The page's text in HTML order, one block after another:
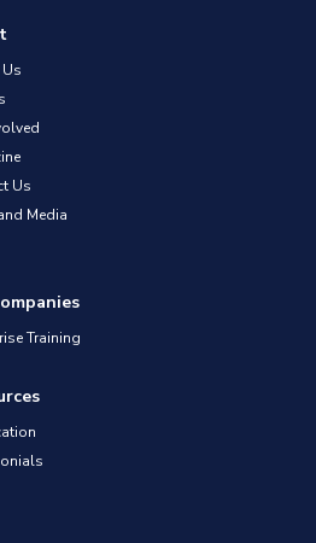
Us
Media
Training